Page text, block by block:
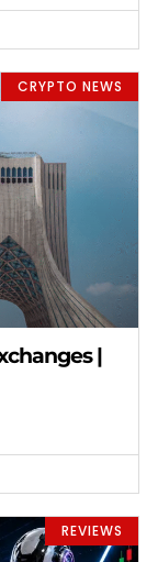
CRYPTO NEWS
|
REVIEWS